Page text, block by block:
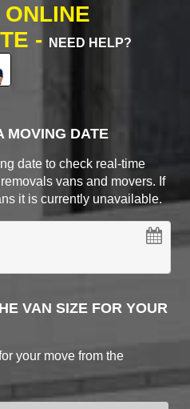
ONLINE
-
NEED HELP?
MOVING DATE
date to check real-time
vans and movers. If
it is currently unavailable.
VAN SIZE FOR YOUR
your move from the